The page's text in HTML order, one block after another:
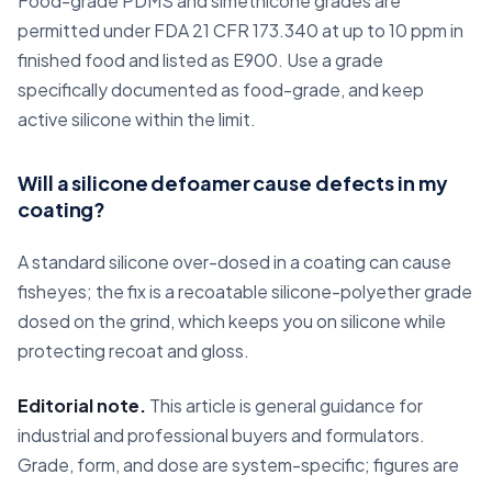
permitted under FDA 21 CFR 173.340 at up to 10 ppm in
finished food and listed as E900. Use a grade
specifically documented as food-grade, and keep
active silicone within the limit.
Will a silicone defoamer cause defects in my
coating?
A standard silicone over-dosed in a coating can cause
fisheyes; the fix is a recoatable silicone-polyether grade
dosed on the grind, which keeps you on silicone while
protecting recoat and gloss.
Editorial note. This article is general guidance for
industrial and professional buyers and formulators.
Grade, form, and dose are system-specific; figures are